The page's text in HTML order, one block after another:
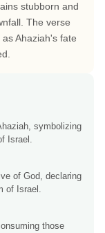
stubborn and
The verse
Ahaziah's fate
symbolizing
Israel.
of God, declaring
of Israel.
those